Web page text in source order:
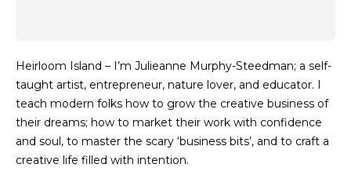
Heirloom Island – I’m Julieanne Murphy-Steedman; a self-
taught artist, entrepreneur, nature lover, and educator. I
teach modern folks how to grow the creative business of
their dreams; how to market their work with confidence
and soul, to master the scary ‘business bits’, and to craft a
creative life filled with intention.